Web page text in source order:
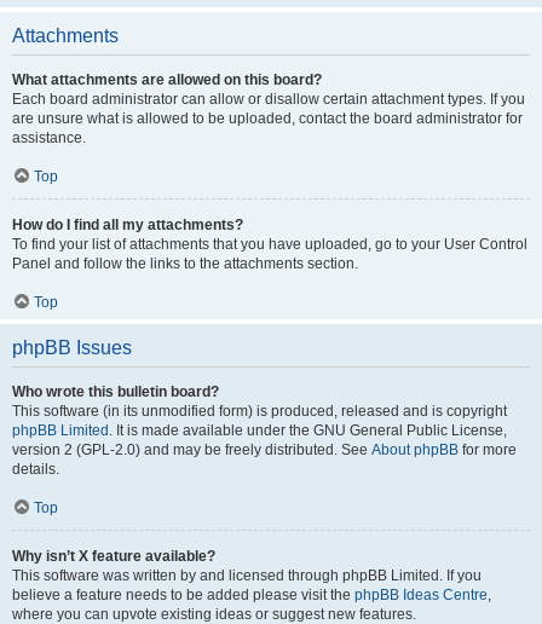
Attachments
What attachments are allowed on this board?
Each board administrator can allow or disallow certain attachment types. If you
are unsure what is allowed to be uploaded, contact the board administrator for
assistance.
Top
How do I find all my attachments?
To find your list of attachments that you have uploaded, go to your User Control
Panel and follow the links to the attachments section.
Top
phpBB Issues
Who wrote this bulletin board?
This software (in its unmodified form) is produced, released and is copyright
phpBB Limited . It is made available under the GNU General Public License,
version 2 (GPL-2.0) and may be freely distributed. See About phpBB for more
details.
Top
Why isn’t X feature available?
This software was written by and licensed through phpBB Limited. If you
believe a feature needs to be added please visit the phpBB Ideas Centre
where you can upvote existing ideas or suggest new features.